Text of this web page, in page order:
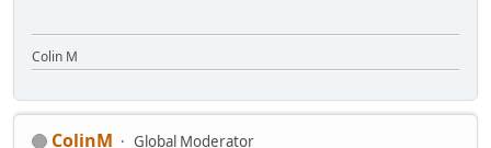
Colin M
ColinM
Global Moderator